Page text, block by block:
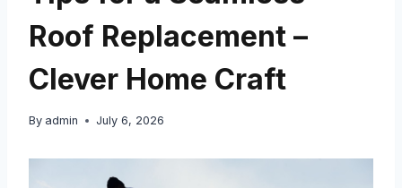
Roof Replacement –
Clever Home Craft
By admin July 6, 2026